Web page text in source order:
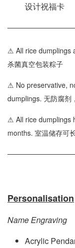
设计祝福卡
⚠ All rice dumplings
杀菌真空包装粽子
⚠ No preservative,
dumplings. 无防腐剂
⚠ All rice dumplings
months. 室温储存可
Personalisation
Name Engraving
Acrylic